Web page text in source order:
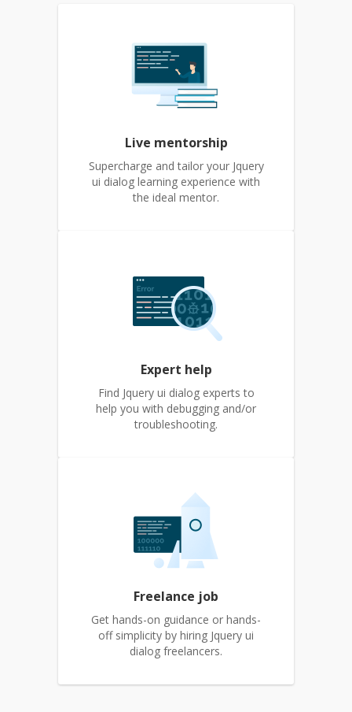
Live mentorship
Supercharge and tailor your Jquery
ui dialog learning experience with
the ideal mentor.
Expert help
Find Jquery ui dialog experts to
help you with debugging and/or
troubleshooting.
Freelance job
Get hands-on guidance or hands-
off simplicity by hiring Jquery ui
dialog freelancers.